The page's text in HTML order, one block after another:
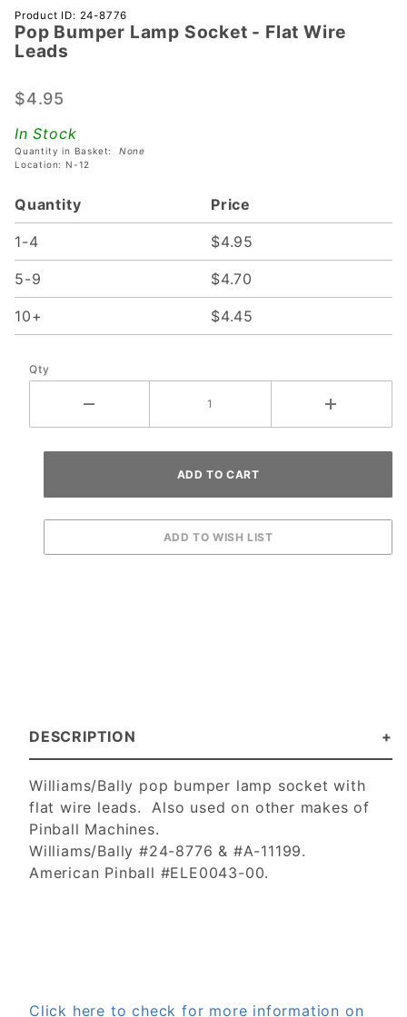
Purchase
Pop
Bumper
Socket -
Leads
Product ID: 24-8776
Pop Bumper Lamp Socket - Flat Wire
Leads
$4.95
In Stock
Quantity in Basket: None
Location: N-12
Quantity Price
1-4 $4.95
5-9 $4.70
10+ $4.45
Qty
DESCRIPTION
Williams/Bally pop bumper lamp socket with
flat wire leads. Also used on other makes of
Pinball Machines.
Williams/Bally #24-8776 & #A-11199.
American Pinball #ELE0043-00.
Click here to check for more information on